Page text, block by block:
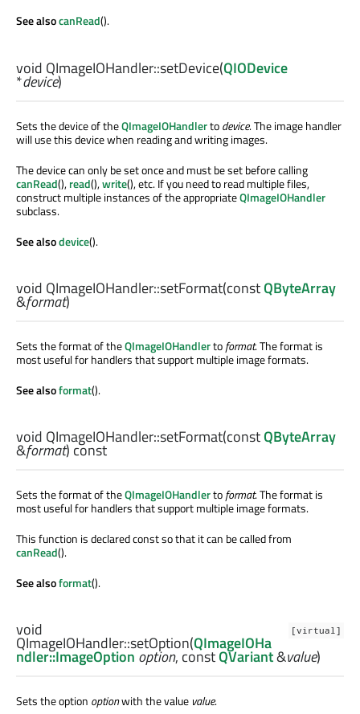
See alsocanRead().
void QImageIOHandler::setDevice(QIODevice
*device)
Sets the device of theQImageIOHandlertodevice. The image handler
will use this device when reading and writing images.
The device can only be set once and must be set before calling
canRead(),read(),write(), etc. If you need to read multiple files,
construct multiple instances of the appropriateQImageIOHandler
subclass.
See alsodevice().
void QImageIOHandler::setFormat(constQByteArray
&format)
Sets the format of theQImageIOHandlertoformat. The format is
most useful for handlers that support multiple image formats.
See alsoformat().
void QImageIOHandler::setFormat(constQByteArray
&format) const
Sets the format of theQImageIOHandlertoformat. The format is
most useful for handlers that support multiple image formats.
This function is declared const so that it can be called from
canRead().
See alsoformat().
[virtual]
void
QImageIOHandler::setOption(QImageIOHa
ndler::ImageOption option, constQVariant&value)
Sets the option optionwith the value value.